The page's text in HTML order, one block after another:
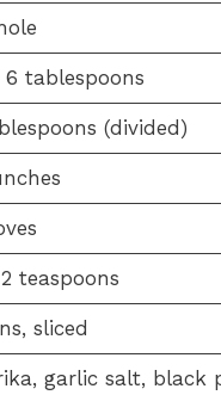
tablespoons
(divided)
teaspoons
sliced
garlic salt, black